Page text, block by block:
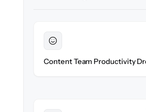
Content Team Productivity
WITH
the